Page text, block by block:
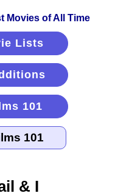
Lists
101
& I